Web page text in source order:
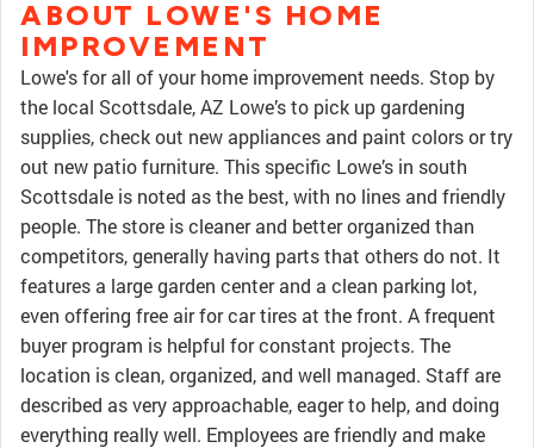
ABOUT LOWE'S HOME
IMPROVEMENT
Lowe's for all of your home improvement needs. Stop by
the local Scottsdale, AZ Lowe’s to pick up gardening
supplies, check out new appliances and paint colors or try
out new patio furniture. This specific Lowe’s in south
Scottsdale is noted as the best, with no lines and friendly
people. The store is cleaner and better organized than
competitors, generally having parts that others do not. It
features a large garden center and a clean parking lot,
even offering free air for car tires at the front. A frequent
buyer program is helpful for constant projects. The
location is clean, organized, and well managed. Staff are
described as very approachable, eager to help, and doing
everything really well. Employees are friendly and make